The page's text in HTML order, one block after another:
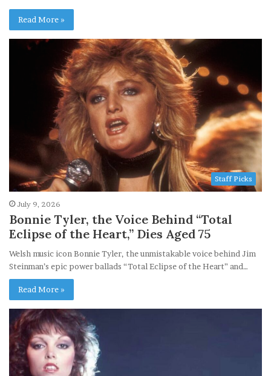
Read More »
Staff Picks
July 9, 2026
Bonnie Tyler, the Voice Behind “Total
Eclipse of the Heart,” Dies Aged 75
Welsh music icon Bonnie Tyler, the unmistakable voice behind Jim
Steinman’s epic power ballads “Total Eclipse of the Heart” and…
Read More »